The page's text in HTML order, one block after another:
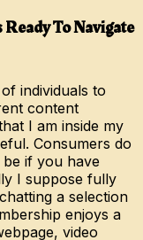
To Navigate
individuals to
content
I am inside my
Consumers do
if you have
I suppose fully
a selection
enjoys a
video